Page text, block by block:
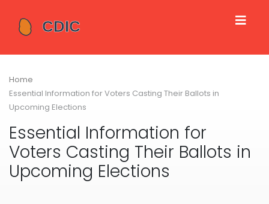
Home
Essential Information for Voters Casting Their Ballots in
Upcoming Elections
Essential Information for
Voters Casting Their Ballots in
Upcoming Elections